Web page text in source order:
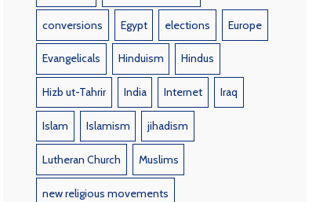
conversions Egypt elections Europe
Evangelicals Hinduism Hindus
Hizb ut-Tahrir India Internet Iraq
Islam Islamism jihadism
Lutheran Church Muslims
new religious movements